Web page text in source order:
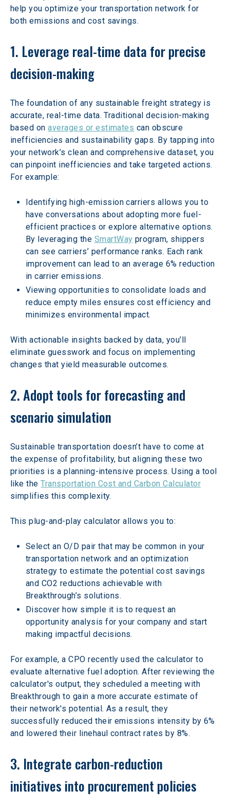
help you optimize your transportation network for
both emissions and cost savings.
1. Leverage real-time data for precise
decision-making
The foundation of any sustainable freight strategy is
accurate, real-time data. Traditional decision-making
based on averages or estimates can obscure
inefficiencies and sustainability gaps. By tapping into
your network’s clean and comprehensive dataset, you
can pinpoint inefficiencies and take targeted actions.
For example:
Identifying high-emission carriers allows you to
have conversations about adopting more fuel-
efficient practices or explore alternative options.
By leveraging the SmartWay program, shippers
can see carriers’ performance ranks. Each rank
improvement can lead to an average 6% reduction
in carrier emissions.
Viewing opportunities to consolidate loads and
reduce empty miles ensures cost efficiency and
minimizes environmental impact.
With actionable insights backed by data, you’ll
eliminate guesswork and focus on implementing
changes that yield measurable outcomes.
2. Adopt tools for forecasting and
scenario simulation
Sustainable transportation doesn’t have to come at
the expense of profitability, but aligning these two
priorities is a planning-intensive process. Using a tool
like the Transportation Cost and Carbon Calculator
simplifies this complexity.
This plug-and-play calculator allows you to:
Select an O/D pair that may be common in your
transportation network and an optimization
strategy to estimate the potential cost savings
and CO2 reductions achievable with
Breakthrough’s solutions.
Discover how simple it is to request an
opportunity analysis for your company and start
making impactful decisions.
For example, a CPO recently used the calculator to
evaluate alternative fuel adoption. After reviewing the
calculator's output, they scheduled a meeting with
Breakthrough to gain a more accurate estimate of
their network's potential. As a result, they
successfully reduced their emissions intensity by 6%
and lowered their linehaul contract rates by 8%.
3. Integrate carbon-reduction
initiatives into procurement policies